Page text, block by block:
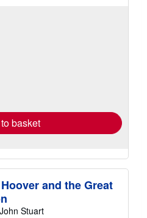
basket
and the Great
Stuart